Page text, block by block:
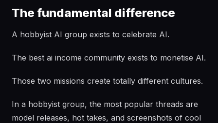
The fundamental difference
A hobbyist AI group exists to celebrate AI.
The best ai income community exists to monetise AI.
Those two missions create totally different cultures.
In a hobbyist group, the most popular threads are
model releases, hot takes, and screenshots of cool